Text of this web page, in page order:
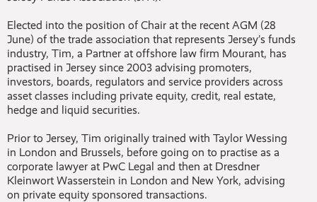
Elected into the position of Chair at the recent AGM (28
June) of the trade association that represents Jersey’s funds
industry, Tim, a Partner at offshore law firm Mourant, has
practised in Jersey since 2003 advising promoters,
investors, boards, regulators and service providers across
asset classes including private equity, credit, real estate,
hedge and liquid securities.
Prior to Jersey, Tim originally trained with Taylor Wessing
in London and Brussels, before going on to practise as a
corporate lawyer at PwC Legal and then at Dresdner
Kleinwort Wasserstein in London and New York, advising
on private equity sponsored transactions.